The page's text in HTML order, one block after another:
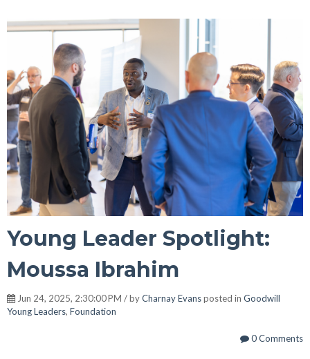
Young Leader Spotlight:
Moussa Ibrahim
Jun 24, 2025, 2:30:00 PM / byCharnay Evansposted in Goodwill
Young Leaders, Foundation
0 Comments